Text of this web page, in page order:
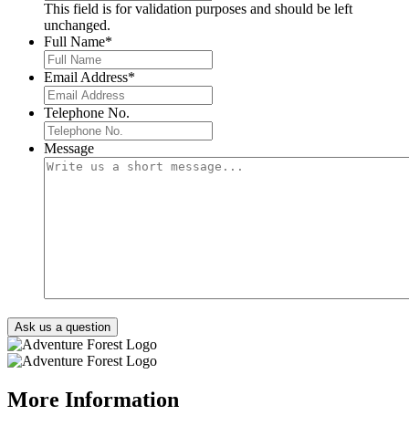
This field is for validation purposes and should be left
unchanged.
Full Name*
Email Address*
Telephone No.
Message
More Information